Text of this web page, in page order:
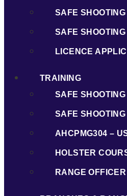
SAFE
SAFE
LICENCE
TRAINING
SAFE
SAFE
AHCPMG304 –
HOLSTER
RANGE